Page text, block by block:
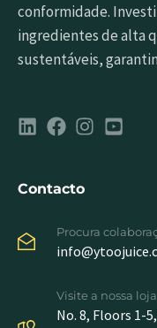
conformidade.
ingredientes de alta
sustentáveis,
Contacto
Procura
Visite a nossa
No. 8, Floors 1-